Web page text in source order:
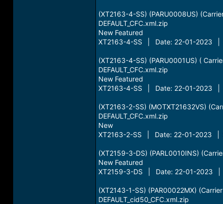
(XT2163-4-SS) (PARU0008US)
DEFAULT_CFC.xml.zip
New Featured
XT2163-4-SS | Date: 22-01-2023 |
(XT2163-4-SS) (PARU0001US) (
DEFAULT_CFC.xml.zip
New Featured
XT2163-4-SS | Date: 22-01-2023 |
(XT2163-2-SS) (MOTXT21632VS)
DEFAULT_CFC.xml.zip
New
XT2163-2-SS | Date: 22-01-2023 |
(XT2159-3-DS) (PARL0010INS)
New Featured
XT2159-3-DS | Date: 22-01-2023 |
(XT2143-1-SS) (PAR00022MX)
DEFAULT_cid50_CFC.xml.zip